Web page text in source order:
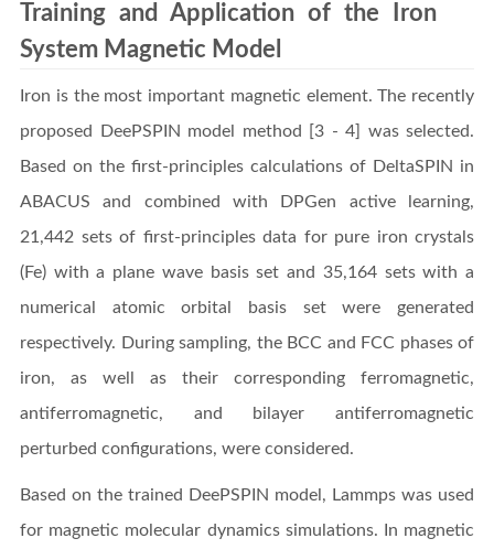
Training and Application of the Iron
System Magnetic Model
Iron is the most important magnetic element. The recently
proposed DeePSPIN model method [3 - 4] was selected.
Based on the first-principles calculations of DeltaSPIN in
ABACUS and combined with DPGen active learning,
21,442 sets of first-principles data for pure iron crystals
(Fe) with a plane wave basis set and 35,164 sets with a
numerical atomic orbital basis set were generated
respectively. During sampling, the BCC and FCC phases of
iron, as well as their corresponding ferromagnetic,
antiferromagnetic, and bilayer antiferromagnetic
perturbed configurations, were considered.
Based on the trained DeePSPIN model, Lammps was used
for magnetic molecular dynamics simulations. In magnetic